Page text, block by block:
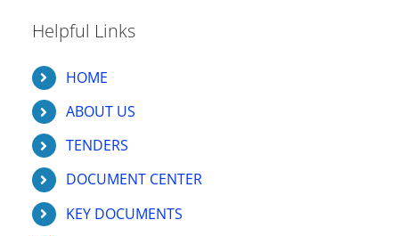
Helpful Links
HOME
ABOUT US
TENDERS
DOCUMENT CENTER
KEY DOCUMENTS